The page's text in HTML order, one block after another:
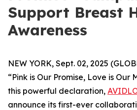
Support Breast
Awareness
NEW YORK, Sept. 02, 2025
“Pink is Our Promise, Love is Our
this powerful declaration,
announce its first-ever